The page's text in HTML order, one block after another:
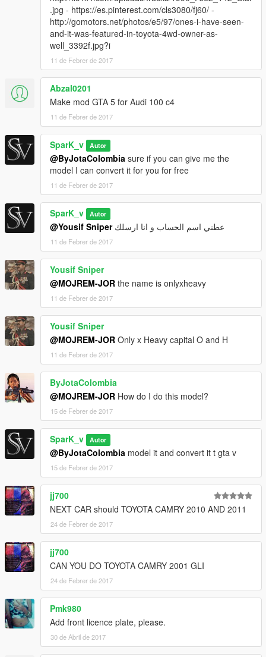
.jpg - https://es.pinterest.com/cls3080/fj60/ -
http://gomotors.net/photos/e5/97/ones-i-have-seen-
and-it-was-featured-in-toyota-4wd-owner-as-
well_3392f.jpg?i
11 de Febrer de 2017
Abzal0201
Make mod GTA 5 for Audi 100 c4
11 de Febrer de 2017
SparK_v Autor
@ByJotaColombia sure if you can give me the
model I can convert it for you for free
11 de Febrer de 2017
SparK_v Autor
@Yousif Sniper عطني اسم الحساب و انا ارسلك
11 de Febrer de 2017
Yousif Sniper
@MOJREM-JOR the name is onlyxheavy
11 de Febrer de 2017
Yousif Sniper
@MOJREM-JOR Only x Heavy capital O and H
11 de Febrer de 2017
ByJotaColombia
@MOJREM-JOR How do I do this model?
15 de Febrer de 2017
SparK_v Autor
@ByJotaColombia model it and convert it t gta v
15 de Febrer de 2017
jj700
NEXT CAR should TOYOTA CAMRY 2010 AND 2011
24 de Febrer de 2017
jj700
CAN YOU DO TOYOTA CAMRY 2001 GLI
24 de Febrer de 2017
Pmk980
Add front licence plate, please.
30 de Abril de 2017